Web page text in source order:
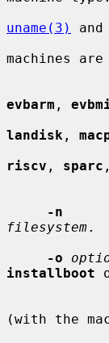
uname(3)
and
machines
evbarm ,
landisk ,
riscv , sparc
-n
filesystem.
-o
installboot
(with the